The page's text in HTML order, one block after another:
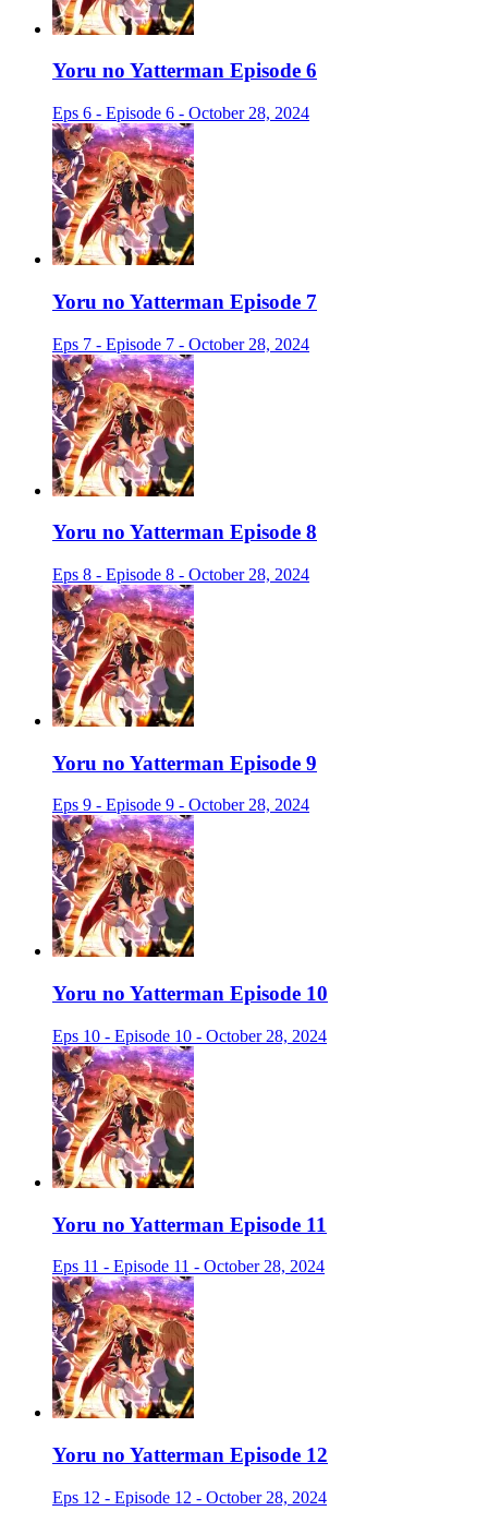
Yoru no Yatterman Episode 6
Eps 6 - Episode 6 - October 28, 2024
Yoru no Yatterman Episode 7
Eps 7 - Episode 7 - October 28, 2024
Yoru no Yatterman Episode 8
Eps 8 - Episode 8 - October 28, 2024
Yoru no Yatterman Episode 9
Eps 9 - Episode 9 - October 28, 2024
Yoru no Yatterman Episode 10
Eps 10 - Episode 10 - October 28, 2024
Yoru no Yatterman Episode 11
Eps 11 - Episode 11 - October 28, 2024
Yoru no Yatterman Episode 12
Eps 12 - Episode 12 - October 28, 2024